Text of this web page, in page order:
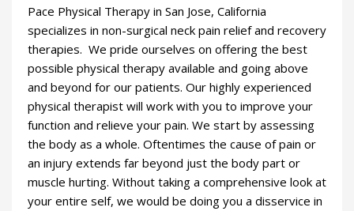
Pace Physical Therapy in San Jose, California
specializes in non-surgical neck pain relief and recovery
therapies. We pride ourselves on offering the best
possible physical therapy available and going above
and beyond for our patients. Our highly experienced
physical therapist will work with you to improve your
function and relieve your pain. We start by assessing
the body as a whole. Oftentimes the cause of pain or
an injury extends far beyond just the body part or
muscle hurting. Without taking a comprehensive look at
your entire self, we would be doing you a disservice in